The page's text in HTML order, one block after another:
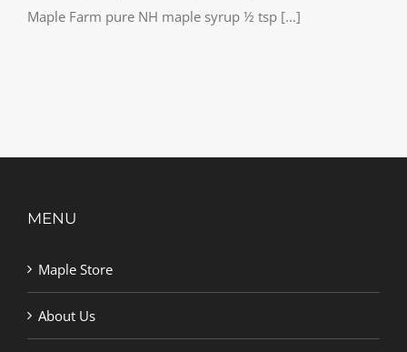
Maple Farm pure NH maple syrup ½ tsp [...]
MENU
Maple Store
About Us